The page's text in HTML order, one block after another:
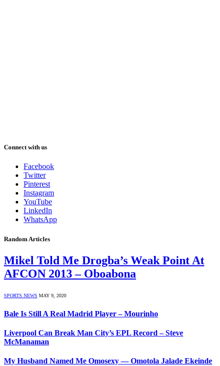
Connect with us
Facebook
Twitter
Pinterest
Instagram
YouTube
LinkedIn
WhatsApp
Random Articles
Mikel Told Me Drogba’s Weak Point At
AFCON 2013 – Oboabona
SPORTS NEWS MAY 9, 2020
Bale Is Still A Real Madrid Player – Mourinho
Liverpool Can Break Man City’s EPL Record – Steve
McManaman
My Husband Named Me Omosexy — Omotola Jalade Ekeinde